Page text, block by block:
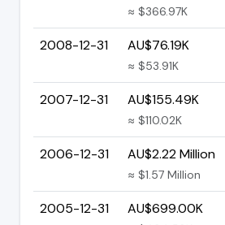
≈ $366.97K
2008-12-31 AU$76.19K
≈ $53.91K
2007-12-31 AU$155.49K
≈ $110.02K
2006-12-31 AU$2.22 Million
≈ $1.57 Million
2005-12-31 AU$699.00K